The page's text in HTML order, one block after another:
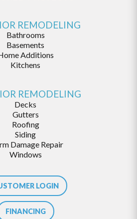
REMODELING
Bathrooms
Basements
Additions
Kitchens
REMODELING
Decks
Gutters
Roofing
Siding
Damage Repair
Windows
LOGIN
FINANCING